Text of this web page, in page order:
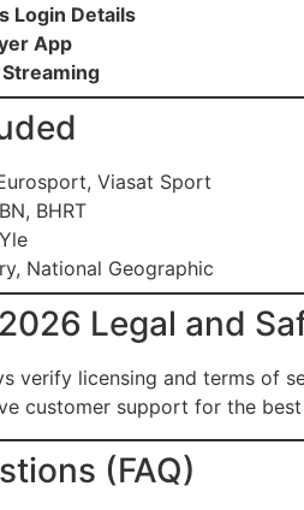
Login Details
App
Viasat Sport
BHRT
National Geographic
Legal and
verify licensing and terms of
customer support for the
(FAQ)